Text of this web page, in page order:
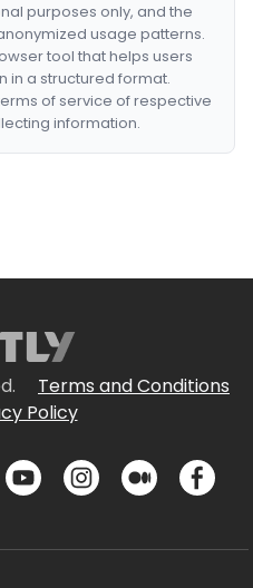
purposes only, and the
usage patterns.
tool that helps users
in a structured format.
of service of respective
information.
Terms and Conditions
Policy